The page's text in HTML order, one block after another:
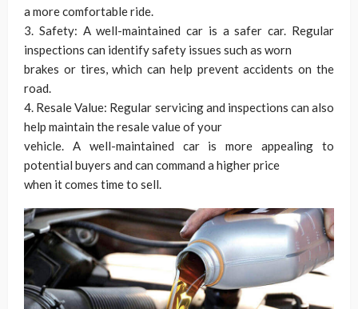
a more comfortable ride.
3. Safety: A well-maintained car is a safer car. Regular
inspections can identify safety issues such as worn
brakes or tires, which can help prevent accidents on the
road.
4. Resale Value: Regular servicing and inspections can also
help maintain the resale value of your
vehicle. A well-maintained car is more appealing to
potential buyers and can command a higher price
when it comes time to sell.